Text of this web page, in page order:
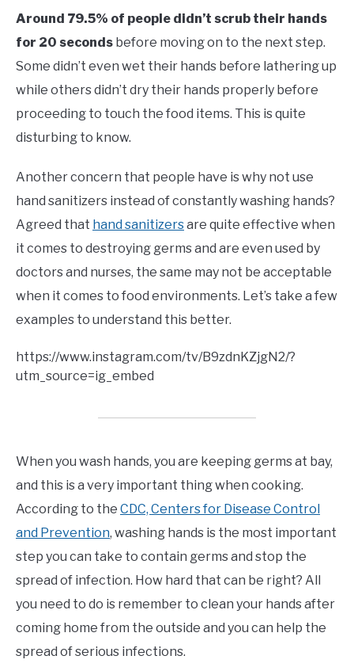
Around 79.5% of people didn’t scrub their hands
for 20 seconds before moving on to the next step.
Some didn’t even wet their hands before lathering up
while others didn’t dry their hands properly before
proceeding to touch the food items. This is quite
disturbing to know.
Another concern that people have is why not use
hand sanitizers instead of constantly washing hands?
Agreed that hand sanitizersare quite effective when
it comes to destroying germs and are even used by
doctors and nurses, the same may not be acceptable
when it comes to food environments. Let’s take a few
examples to understand this better.
https://www.instagram.com/tv/B9zdnKZjgN2/?
utm_source=ig_embed
When you wash hands, you are keeping germs at bay,
and this is a very important thing when cooking.
According to the CDC, Centers for Disease Control
and Prevention, washing hands is the most important
step you can take to contain germs and stop the
spread of infection. How hard that can be right? All
you need to do is remember to clean your hands after
coming home from the outside and you can help the
spread of serious infections.